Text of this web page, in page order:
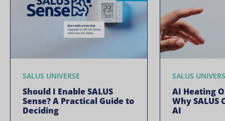
SALUS UNIVERSE
Should I Enable SALUS
Sense? A Practical Guide to
Deciding
SALUS
AI Heating
Why SALUS
AI